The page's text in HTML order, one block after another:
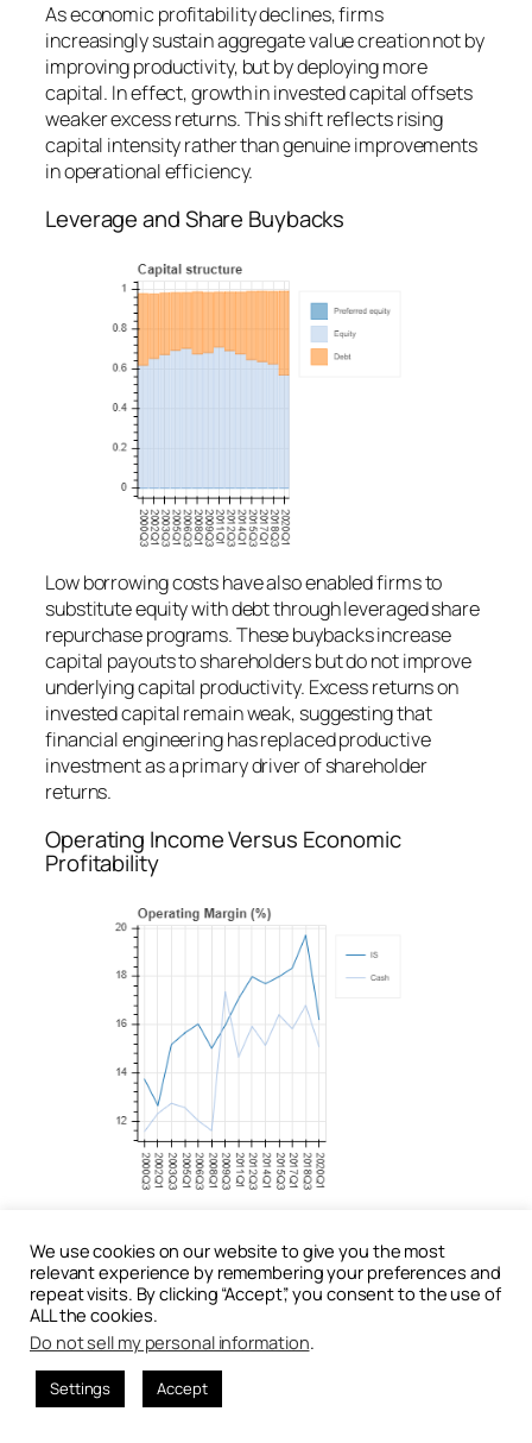
As economic profitability declines, firms
increasingly sustain aggregate value creation not by
improving productivity, but by deploying more
capital. In effect, growth in invested capital offsets
weaker excess returns. This shift reflects rising
capital intensity rather than genuine improvements
in operational efficiency.
Leverage and Share Buybacks
Low borrowing costs have also enabled firms to
substitute equity with debt through leveraged share
repurchase programs. These buybacks increase
capital payouts to shareholders but do not improve
underlying capital productivity. Excess returns on
invested capital remain weak, suggesting that
financial engineering has replaced productive
investment as a primary driver of shareholder
returns.
Operating Income Versus Economic
Profitability
measured using conventional income-statement
definitions – appears to trend upward. However,
when profitability is measured usingcash
operating income adjusted for accruals
performance has remained largely flat since 2008.
This divergence indicates that accounting earnings
overstate improvements in true economic
We use cookies on our website to give you the most
relevant experience by remembering your preferences and
repeat visits. By clicking “Accept”, you consent to the use of
ALL the cookies.
Do not sell my personal information.
Settings Accept